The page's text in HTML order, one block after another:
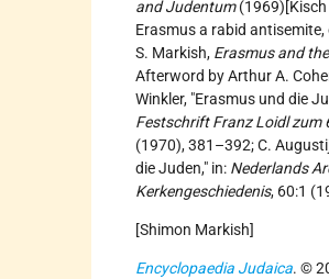
and Judentum(1969)[Kisch
Erasmus a rabid
S. Markish, Erasmus and
Afterword by Arthur A.
Winkler, "Erasmus und die
Festschrift Franz Loidl zum
(1970), 381–392; C.
die Juden," in: Nederlands
Kerkengeschiedenis, 60:1
[Shimon Markish]
Encyclopaedia Judaica. ©